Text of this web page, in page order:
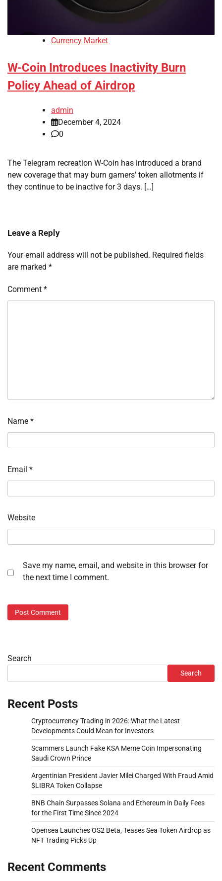
Currency Market
W-Coin Introduces Inactivity Burn
Policy Ahead of Airdrop
admin
December 4, 2024
0
The Telegram recreation W-Coin has introduced a brand
new coverage that may burn gamers’ token allotments if
they continue to be inactive for 3 days. […]
Leave a Reply
Your email address will not be published. Required fields
are marked *
Comment *
Name *
Email *
Website
Save my name, email, and website in this browser for
the next time I comment.
Search
Search
Recent Posts
Cryptocurrency Trading in 2026: What the Latest
Developments Could Mean for Investors
Scammers Launch Fake KSA Meme Coin Impersonating
Saudi Crown Prince
Argentinian President Javier Milei Charged With Fraud Amid
$LIBRA Token Collapse
BNB Chain Surpasses Solana and Ethereum in Daily Fees
for the First Time Since 2024
Opensea Launches OS2 Beta, Teases Sea Token Airdrop as
NFT Trading Picks Up
Recent Comments